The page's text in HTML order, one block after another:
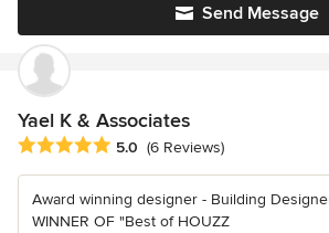
Send Message
Yael K & Associates
Average rating: 5 out of 5 stars
5.0 (6 Reviews)
Award winning designer - Building
WINNER OF "Best of HOUZZ